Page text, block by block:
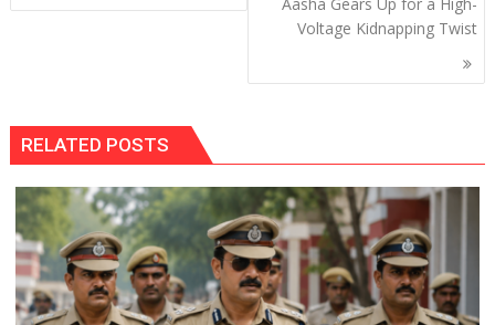
Voltage Kidnapping Twist
RELATED POSTS